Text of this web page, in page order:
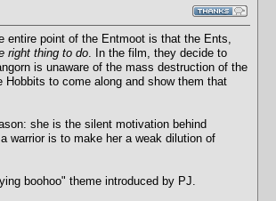
point of the Entmoot is that the Ents,
right thing to do . In the film, they decide to
is unaware of the mass destruction of the
to come along and show them that
she is the silent motivation behind
warrior is to make her a weak dilution of
boohoo" theme introduced by PJ.